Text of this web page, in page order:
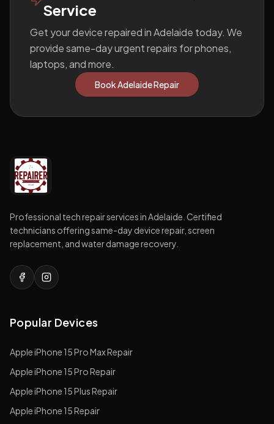
Service
Get your device repaired in Adelaide today. We
provide same-day urgent repairs for phones,
laptops, and more.
Book Adelaide Repair
Professional tech repair services in Adelaide. Certified
technicians offering same-day device repair, screen
replacement, and water damage recovery.
Popular Devices
AppleiPhone 15 Pro MaxRepair
AppleiPhone 15 ProRepair
AppleiPhone 15 PlusRepair
AppleiPhone 15Repair